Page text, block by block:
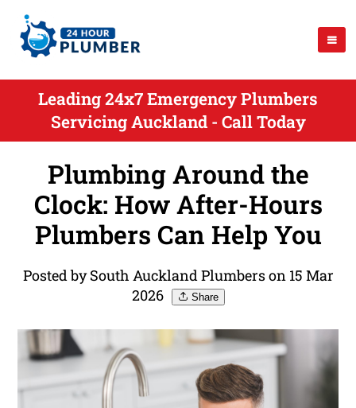
Leading 24x7 Emergency Plumbers
Servicing Auckland - Call Today
Plumbing Around the
Clock: How After-Hours
Plumbers Can Help You
Posted by South Auckland Plumbers on 15 Mar
2026
Share